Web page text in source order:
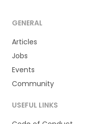
GENERAL
Articles
Jobs
Events
Community
USEFUL LINKS